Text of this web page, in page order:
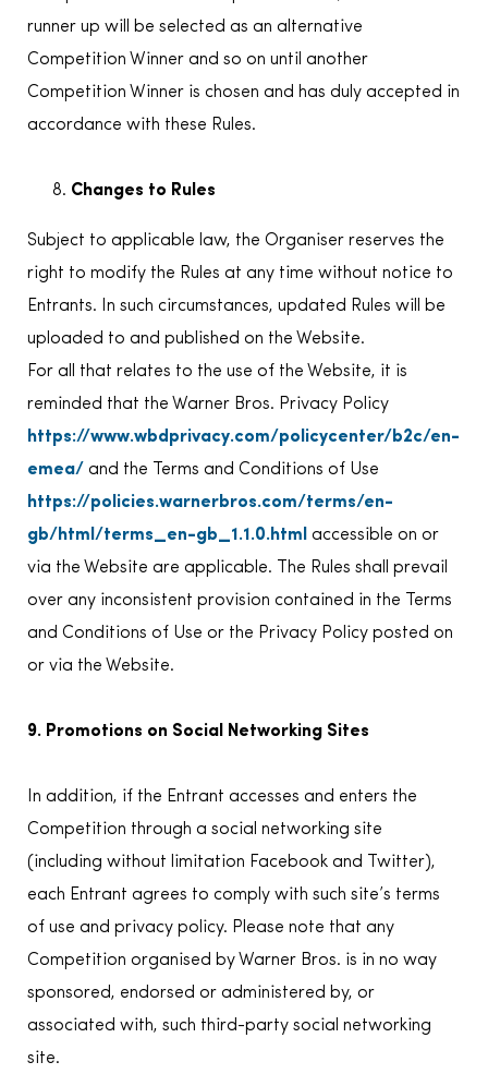
runner up will be selected as an alternative
Competition Winner and so on until another
Competition Winner is chosen and has duly accepted in
accordance with these Rules.
Changes to Rules
Subject to applicable law, the Organiser reserves the
right to modify the Rules at any time without notice to
Entrants. In such circumstances, updated Rules will be
uploaded to and published on the Website.
For all that relates to the use of the Website, it is
reminded that the Warner Bros. Privacy Policy
https://www.wbdprivacy.com/policycenter/b2c/en-
emea/ and the Terms and Conditions of Use
https://policies.warnerbros.com/terms/en-
gb/html/terms_en-gb_1.1.0.html
accessible on or
via the Website are applicable. The Rules shall prevail
over any inconsistent provision contained in the Terms
and Conditions of Use or the Privacy Policy posted on
or via the Website.
9. Promotions on Social Networking Sites
In addition, if the Entrant accesses and enters the
Competition through a social networking site
(including without limitation Facebook and Twitter),
each Entrant agrees to comply with such site’s terms
of use and privacy policy. Please note that any
Competition organised by Warner Bros. is in no way
sponsored, endorsed or administered by, or
associated with, such third-party social networking
site.